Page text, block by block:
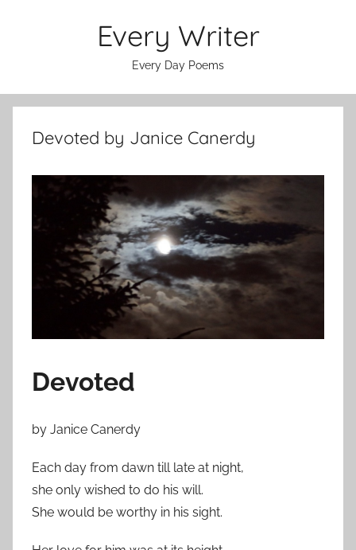
Every Writer
Every Day Poems
Devoted by Janice Canerdy
Devoted
by Janice Canerdy
Each day from dawn till late at night,
she only wished to do his will.
She would be worthy in his sight.